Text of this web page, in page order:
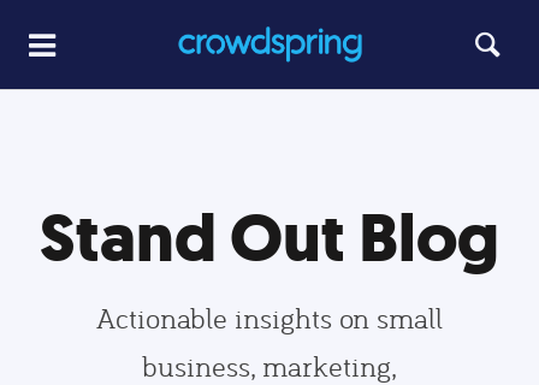
Stand Out Blog
Actionable insights on small
business, marketing,